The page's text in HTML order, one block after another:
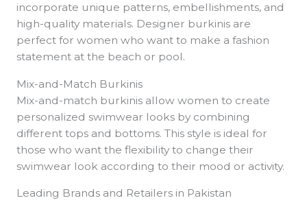
incorporate unique patterns, embellishments, and
high-quality materials. Designer burkinis are
perfect for women who want to make a fashion
statement at the beach or pool.
Mix-and-Match Burkinis
Mix-and-match burkinis allow women to create
personalized swimwear looks by combining
different tops and bottoms. This style is ideal for
those who want the flexibility to change their
swimwear look according to their mood or activity.
Leading Brands and Retailers in Pakistan